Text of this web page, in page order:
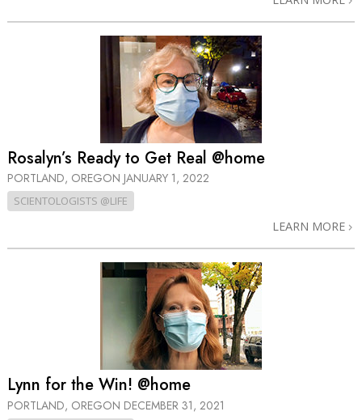
Rosalyn’s Ready to Get Real @home
PORTLAND, OREGON JANUARY 1, 2022
SCIENTOLOGISTS @LIFE
LEARN MORE
Lynn for the Win! @home
PORTLAND, OREGON DECEMBER 31, 2021